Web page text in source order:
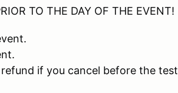
TO THE DAY OF THE EVENT!
if you cancel before the test